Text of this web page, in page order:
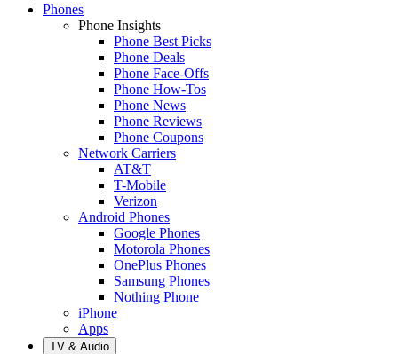
Phones
Phone Insights
Phone Best Picks
Phone Deals
Phone Face-Offs
Phone How-Tos
Phone News
Phone Reviews
Phone Coupons
Network Carriers
AT&T
T-Mobile
Verizon
Android Phones
Google Phones
Motorola Phones
OnePlus Phones
Samsung Phones
Nothing Phone
iPhone
Apps
TV & Audio